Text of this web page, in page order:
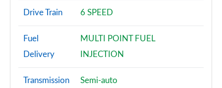
1.6 E-torQ Urban 5dr [Nav]
Page 3 of 59
1.0 Urban 5dr [Nav]
Page 4 of 59
Page 5 of 59
Drive Train 6 SPEED
Fuel
Delivery
MULTI POINT FUEL
INJECTION
Transmission Semi-auto